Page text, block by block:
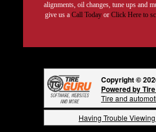
alignments, oil changes, tune ups and
give us a Call Today or Click Here to
Copyright ©
Powered by
Tire and
Having Trouble